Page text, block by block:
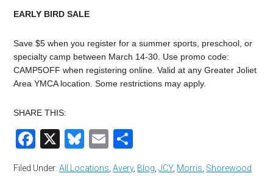
EARLY BIRD SALE
Save $5 when you register for a summer sports, preschool, or
specialty camp between March 14-30. Use promo code:
CAMP5OFF when registering online. Valid at any Greater Joliet
Area YMCA location. Some restrictions may apply.
SHARE THIS:
Facebook
X Bluesky
Email
Filed Under:All Locations ,Avery, Blog ,JCY, Morris Shorewood